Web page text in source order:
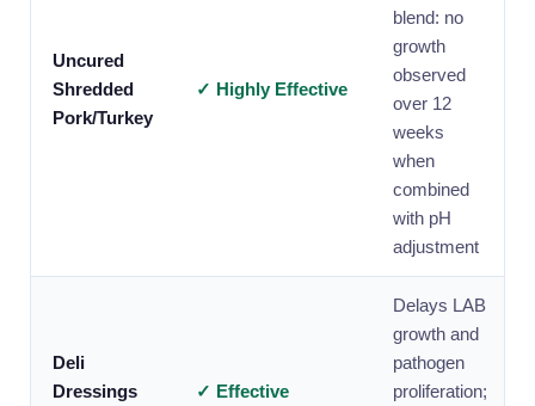
Uncured
Shredded
Pork/Turkey
✓ Highly Effective
blend: no
growth
observed
over 12
weeks
when
combined
with pH
adjustment
Deli
Dressings
✓ Effective
Delays LAB
growth and
pathogen
proliferation;